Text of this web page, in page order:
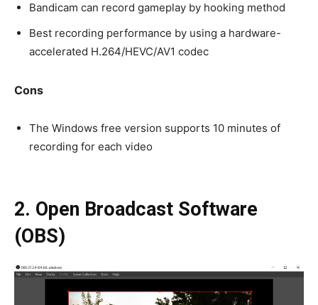
Bandicam can record gameplay by hooking method
Best recording performance by using a hardware-
accelerated H.264/HEVC/AV1 codec
Cons
The Windows free version supports 10 minutes of
recording for each video
2. Open Broadcast Software
(OBS)